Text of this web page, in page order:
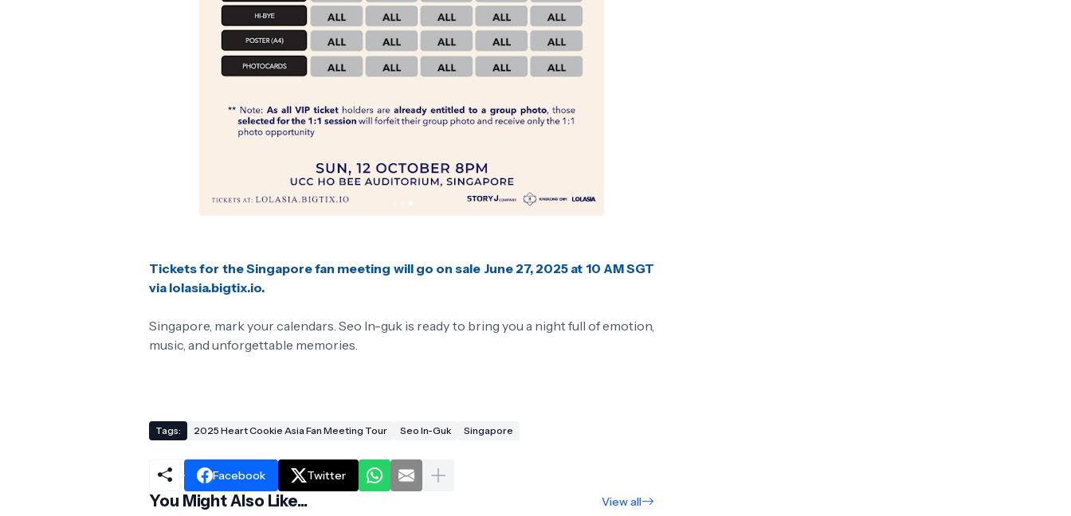
Tickets for the Singapore fan meeting will go on sale June 27, 2025 at 10 AM SGT
via lolasia.bigtix.io.
Singapore, mark your calendars. Seo In-guk is ready to bring you a night full of emotion,
music, and unforgettable memories.
Tags: 2025 Heart Cookie Asia Fan Meeting Tour Seo In-Guk Singapore
Facebook Twitter
You Might Also Like... View all